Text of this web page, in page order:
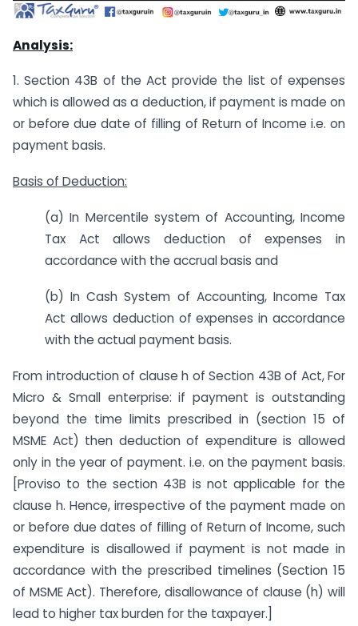
Analysis:
1. Section 43B of the Act provide the list of expenses
which is allowed as a deduction, if payment is made on
or before due date of filling of Return of Income i.e. on
payment basis.
Basis of Deduction:
(a) In Mercentile system of Accounting, Income
Tax Act allows deduction of expenses in
accordance with the accrual basis and
(b) In Cash System of Accounting, Income Tax
Act allows deduction of expenses in accordance
with the actual payment basis.
From introduction of clause h of Section 43B of Act, For
Micro & Small enterprise: if payment is outstanding
beyond the time limits prescribed in (section 15 of
MSME Act) then deduction of expenditure is allowed
only in the year of payment. i.e. on the payment basis.
[Proviso to the section 43B is not applicable for the
clause h. Hence, irrespective of the payment made on
or before due dates of filling of Return of Income, such
expenditure is disallowed if payment is not made in
accordance with the prescribed timelines (Section 15
of MSME Act). Therefore, disallowance of clause (h) will
lead to higher tax burden for the taxpayer.]